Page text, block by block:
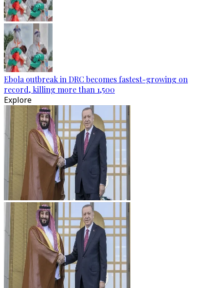
Ebola outbreak in DRC becomes fastest-growing on
record, killing more than 1,500
Explore